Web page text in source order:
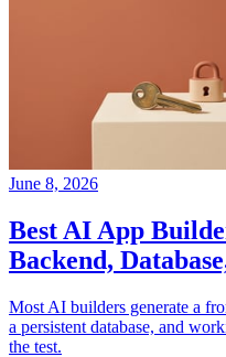
June 8, 2026
Best AI App
Backend,
Most AI builders generate a
a persistent database, and
the test.